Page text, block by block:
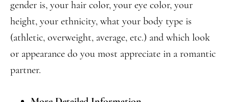
gender is, your hair color, your eye color, your
height, your ethnicity, what your body type is
(athletic, overweight, average, etc.) and which look
or appearance do you most appreciate in a romantic
partner.